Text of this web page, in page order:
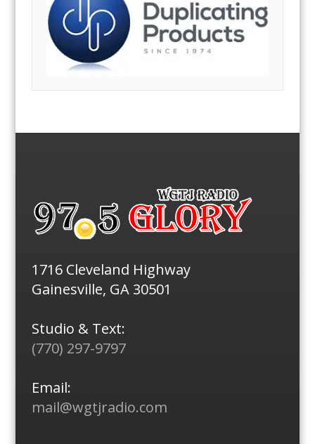
1716 Cleveland Highway
Gainesville, GA 30501
Studio & Text:
(770) 297-9797
Email:
mail@wgtjradio.com